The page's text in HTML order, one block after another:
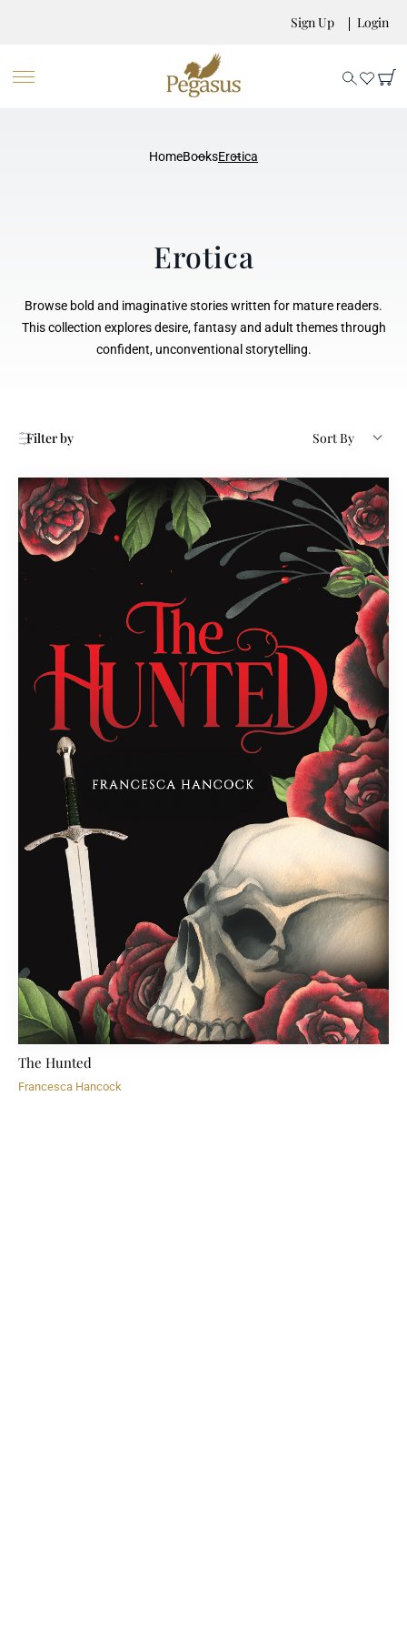
Sign Up Login
HomeBooksErotica
Erotica
Browse bold and imaginative stories written for mature readers.
This collection explores desire, fantasy and adult themes through
confident, unconventional storytelling.
Filter by Sort By
The Hunted
Francesca Hancock